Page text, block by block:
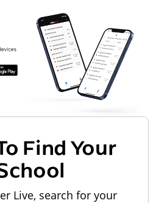
Find Your
Live, search for your